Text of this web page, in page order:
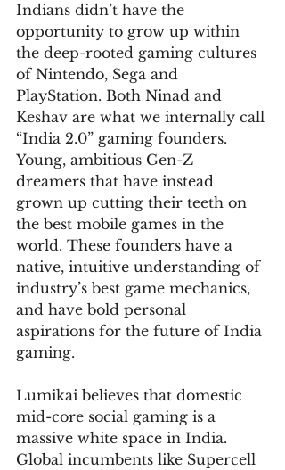
Indians didn’t have the
opportunity to grow up within
the deep-rooted gaming cultures
of Nintendo, Sega and
PlayStation. Both Ninad and
Keshav are what we internally call
“India 2.0” gaming founders.
Young, ambitious Gen-Z
dreamers that have instead
grown up cutting their teeth on
the best mobile games in the
world. These founders have a
native, intuitive understanding of
industry’s best game mechanics,
and have bold personal
aspirations for the future of India
gaming.
Lumikai believes that domestic
mid-core social gaming is a
massive white space in India.
Global incumbents like Supercell